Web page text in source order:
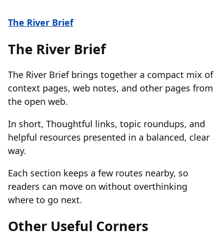
The River Brief
The River Brief
The River Brief brings together a compact mix of
context pages, web notes, and other pages from
the open web.
In short, Thoughtful links, topic roundups, and
helpful resources presented in a balanced, clear
way.
Each section keeps a few routes nearby, so
readers can move on without overthinking
where to go next.
Other Useful Corners